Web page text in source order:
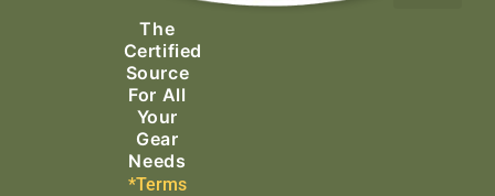
The
Certified
Source
For All
Your
Gear
Needs
*Terms